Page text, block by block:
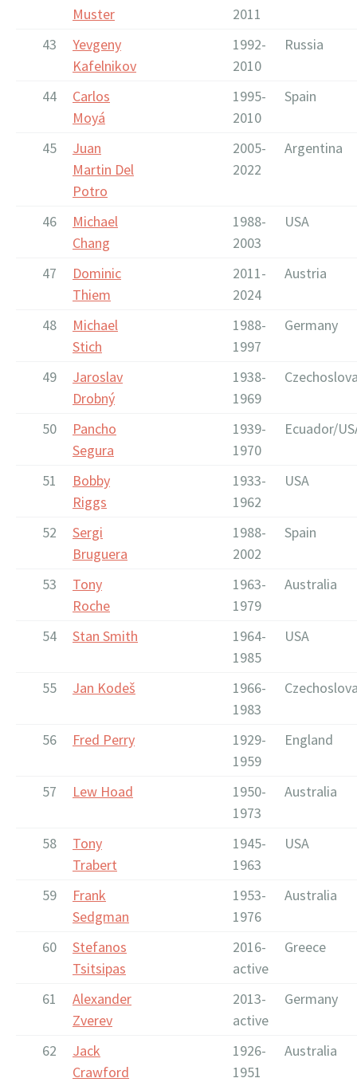
Muster
2011
43
Yevgeny
Kafelnikov
1992-
2010
Russia
44
Carlos
Moyá
1995-
2010
Spain
45
Juan
Martin Del
Potro
2005-
2022
Argentina
46
Michael
Chang
1988-
2003
USA
47
Dominic
Thiem
2011-
2024
Austria
48
Michael
Stich
1988-
1997
Germany
49
Jaroslav
Drobný
1938-
1969
50
Pancho
Segura
1939-
1970
Ecuador/
51
Bobby
Riggs
1933-
1962
USA
52
Sergi
Bruguera
1988-
2002
Spain
53
Tony
Roche
1963-
1979
Australia
54 Stan Smith
1964-
1985
USA
55 Jan Kodeš
1966-
1983
56 Fred Perry
1929-
1959
England
57 Lew Hoad
1950-
1973
Australia
58
Tony
Trabert
1945-
1963
USA
59
Frank
Sedgman
1953-
1976
Australia
60
Stefanos
Tsitsipas
2016-
active
Greece
61
Alexander
Zverev
2013-
active
Germany
62
Jack
Crawford
1926-
1951
Australia